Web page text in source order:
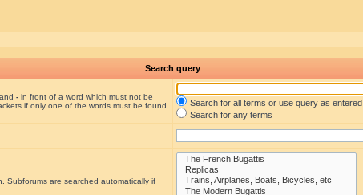
Search query
- in front of a word which must not be
if only one of the words must be found.
Search for all terms or use query as entered
Search for any terms
Subforums are searched automatically if